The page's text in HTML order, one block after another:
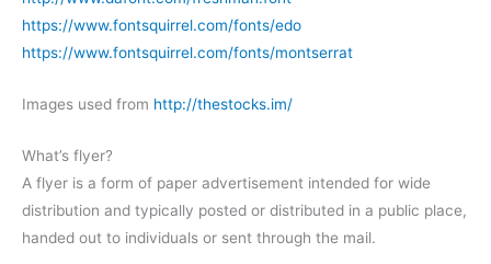
https://www.fontsquirrel.com/fonts/edo
https://www.fontsquirrel.com/fonts/montserrat
Images used from http://thestocks.im/
What’s flyer?
A flyer is a form of paper advertisement intended for wide
distribution and typically posted or distributed in a public place,
handed out to individuals or sent through the mail.